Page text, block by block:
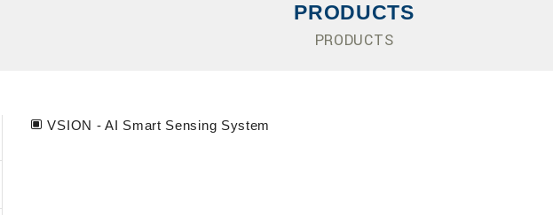
PRODUCTS
PRODUCTS
VSION - AI Smart Sensing System